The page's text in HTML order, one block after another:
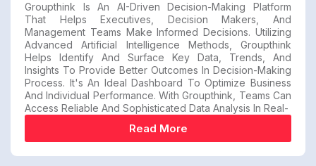
Groupthink Is An AI-Driven Decision-Making Platform
That Helps Executives, Decision Makers, And
Management Teams Make Informed Decisions. Utilizing
Advanced Artificial Intelligence Methods, Groupthink
Helps Identify And Surface Key Data, Trends, And
Insights To Provide Better Outcomes In Decision-Making
Process. It's An Ideal Dashboard To Optimize Business
And Individual Performance. With Groupthink, Teams Can
Access Reliable And Sophisticated Data Analysis In Real-
Read More